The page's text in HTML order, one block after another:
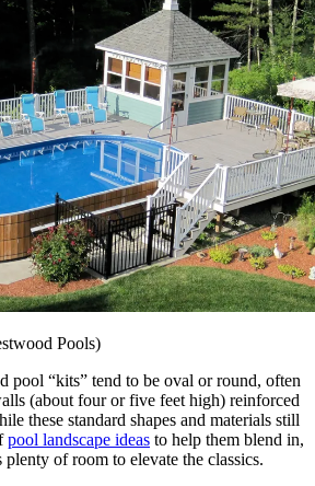
Pools)
pool “kits” tend to be oval or round, often
(about four or five feet high) reinforced
these standard shapes and materials still
pool landscape ideas to help them blend in,
plenty of room to elevate the classics.